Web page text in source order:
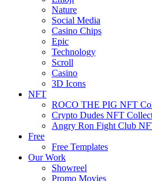
Nature
Social Media
Casino Chips
Epic
Technology
Scroll
Casino
3D Icons
NFT
ROCO THE PIG NFT
Crypto Dudes NFT
Angry Ron Fight Club
Free
Free Templates
Our Work
Showreel
Promo Movies